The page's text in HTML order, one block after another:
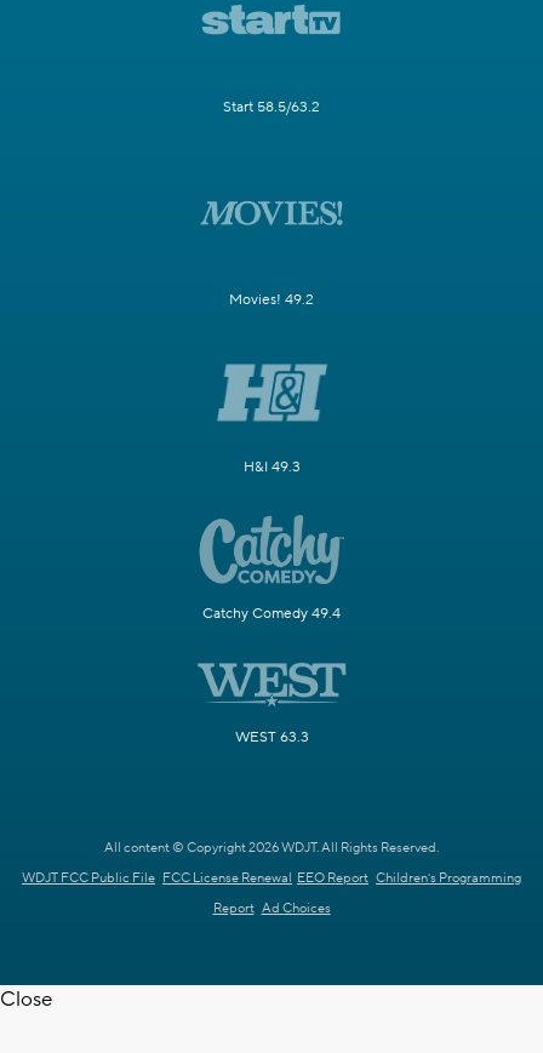
Start 58.5/63.2
Movies! 49.2
H&I 49.3
Catchy Comedy 49.4
WEST 63.3
All content © Copyright 2026 WDJT. All Rights Reserved.
WDJT FCC Public File FCC License Renewal EEO Report Children's Programming
Report Ad Choices
Close